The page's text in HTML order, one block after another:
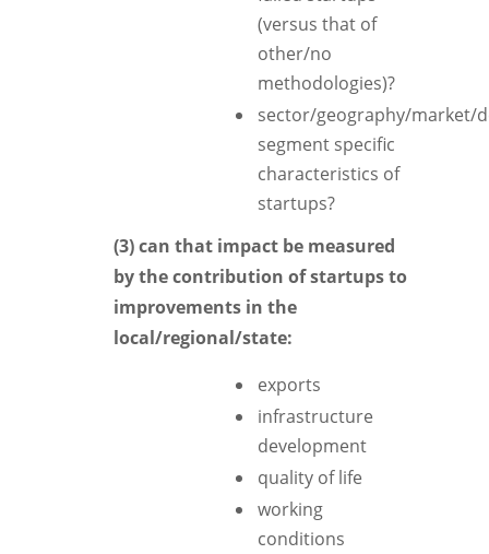
(versus that of
other/no
methodologies)?
sector/geography/market/
segment specific
characteristics of
startups?
(3) can that impact be measured
by the contribution of startups to
improvements in the
local/regional/state:
exports
infrastructure
development
quality of life
working
conditions